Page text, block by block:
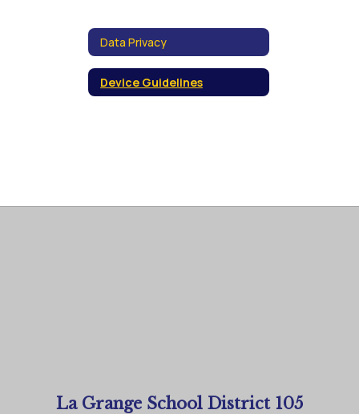
Data Privacy
Device Guidelines
La Grange School District 105